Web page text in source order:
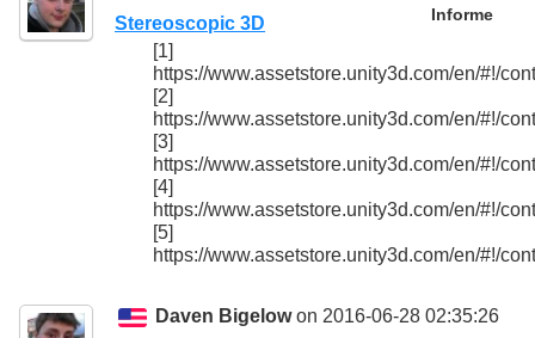
Informe
Stereoscopic 3D
[1]
https://www.assetstore.unity3d.com/en/#!/
[2]
https://www.assetstore.unity3d.com/en/#!/
[3]
https://www.assetstore.unity3d.com/en/#!/
[4]
https://www.assetstore.unity3d.com/en/#!/
[5]
https://www.assetstore.unity3d.com/en/#!/
Daven Bigelowon 2016-06-28 02:35:26